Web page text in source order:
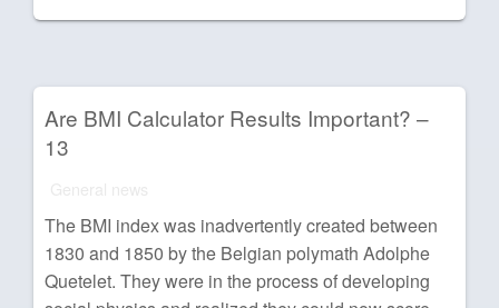
on
Are BMI Calculator Results Important? –
13
The BMI index was inadvertently created between
1830 and 1850 by the Belgian polymath Adolphe
Quetelet. They were in the process of developing